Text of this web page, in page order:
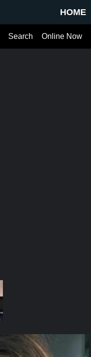
HOME
Online Now
Search